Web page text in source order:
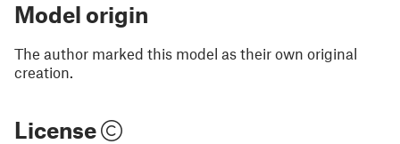
Model origin
The author marked this model as their own original
creation.
License